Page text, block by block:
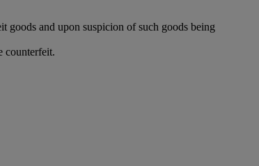
and upon suspicion of such goods being
counterfeit.